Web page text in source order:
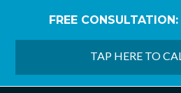
FREE
TAP HERE TO